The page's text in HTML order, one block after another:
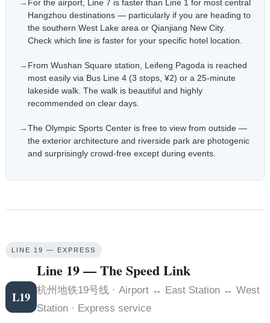
For the airport, Line 7 is faster than Line 1 for most central
Hangzhou destinations — particularly if you are heading to
the southern West Lake area or Qianjiang New City.
Check which line is faster for your specific hotel location.
From Wushan Square station, Leifeng Pagoda is reached
most easily via Bus Line 4 (3 stops, ¥2) or a 25-minute
lakeside walk. The walk is beautiful and highly
recommended on clear days.
The Olympic Sports Center is free to view from outside —
the exterior architecture and riverside park are photogenic
and surprisingly crowd-free except during events.
LINE 19 — EXPRESS
L19
Line 19 — The Speed Link
杭州地铁19号线 · Airport ↔ East Station ↔ West
Station · Express service